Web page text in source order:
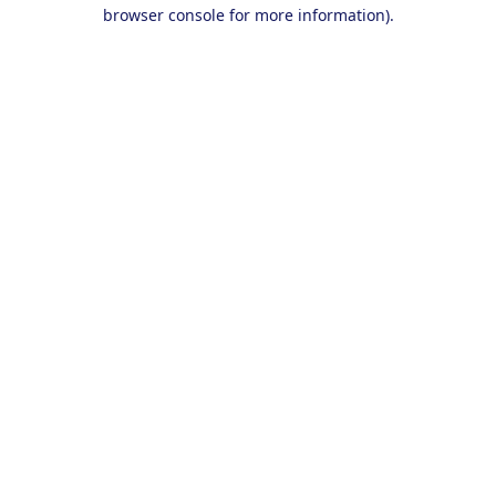
browser console for more information).